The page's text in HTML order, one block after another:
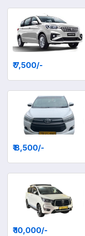
₹ 7,500/-
₹ 8,500/-
₹ 10,000/-